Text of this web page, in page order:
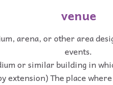
venue
arena, or other area
events.
or similar building in
extension) The place